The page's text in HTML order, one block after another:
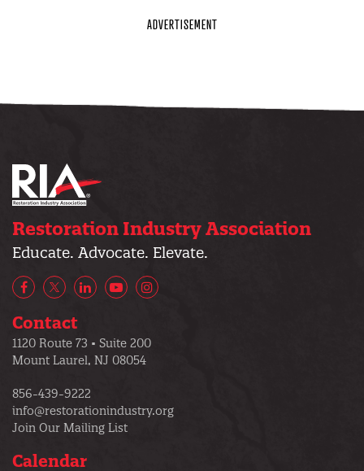
Restoration Industry Association
Educate. Advocate. Elevate.
FacebookX/Twitter
LinkedInYouTubeInstagram
Contact
1120 Route 73 • Suite 200
Mount Laurel, NJ 08054
856-439-9222
info@restorationindustry.org
Join Our Mailing List
Calendar